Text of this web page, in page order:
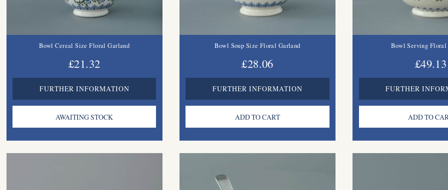
Bowl Cereal Size Floral Garland
£21.32
FURTHER INFORMATION
Bowl Soup Size Floral Garland
£28.06
FURTHER INFORMATION
Bowl Serving Floral
£49.13
FURTHER